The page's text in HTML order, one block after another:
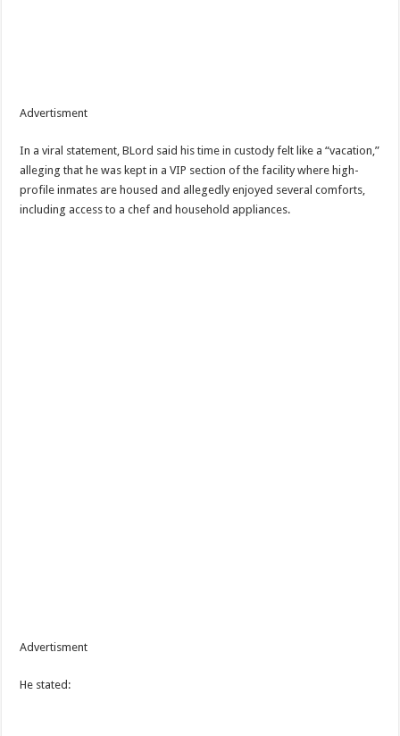
Advertisment
In a viral statement, BLord said his time in custody felt like a “vacation,”
alleging that he was kept in a VIP section of the facility where high-
profile inmates are housed and allegedly enjoyed several comforts,
including access to a chef and household appliances.
Advertisment
He stated: